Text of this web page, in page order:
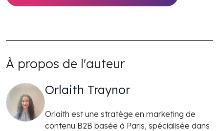
À propos de l'auteur
Orlaith Traynor
Orlaith est une stratège en marketing de
contenu B2B basée à Paris, spécialisée dans